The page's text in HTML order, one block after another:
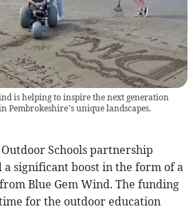
is helping to inspire the next generation
unique landscapes.
Schools partnership
a significant boost in the form of a
Blue Gem Wind. The funding
for the outdoor education